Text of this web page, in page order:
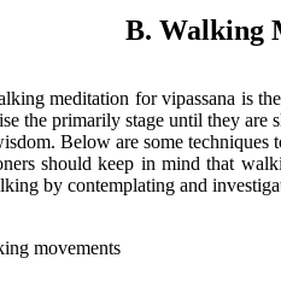
B. Walking
meditation for vipassana is
the primarily stage until they
Below are some techniques
should keep in mind that
by contemplating and
movements